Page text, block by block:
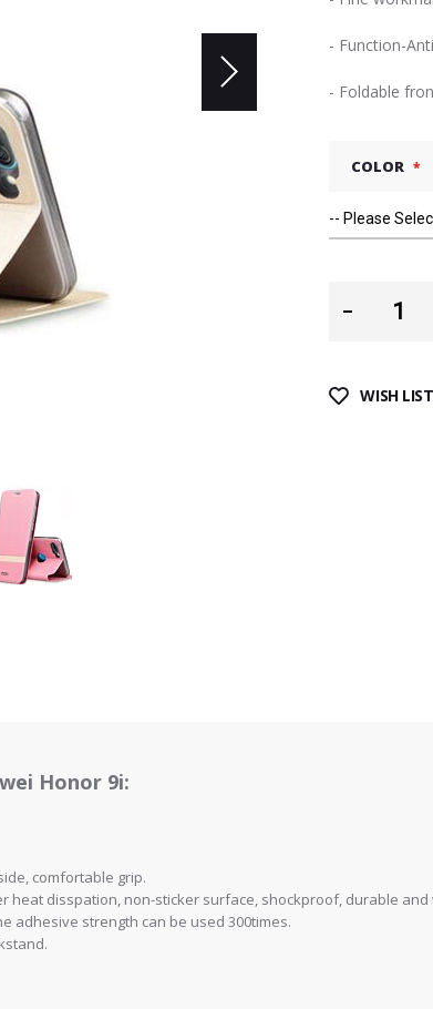
- Function-
- Foldable
COLOR
WISH LIST
Honor 9i:
comfortable grip.
heat disspation, non-sticker surface, shockproof, durable and
adhesive strength can be used 300times.